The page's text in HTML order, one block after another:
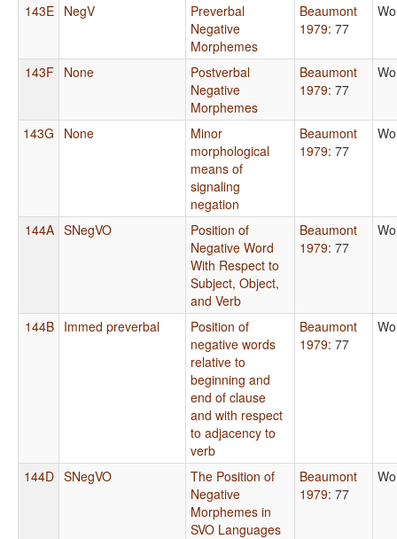
143E NegV
Preverbal
Negative
Morphemes
Beaumont
1979: 77
143F None
Postverbal
Negative
Morphemes
Beaumont
1979: 77
143G None
Minor
morphological
means of
signaling
negation
Beaumont
1979: 77
144A SNegVO
Position of
Negative Word
With Respect to
Subject, Object,
and Verb
Beaumont
1979: 77
144B Immed preverbal
Position of
negative words
relative to
beginning and
end of clause
and with respect
to adjacency to
verb
Beaumont
1979: 77
144D SNegVO
The Position of
Negative
Morphemes in
SVO Languages
Beaumont
1979: 77